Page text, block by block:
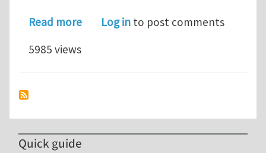
Read moreabout Postdoctoral Fellowship for
Log in to post comments
5985 views
Quick guide